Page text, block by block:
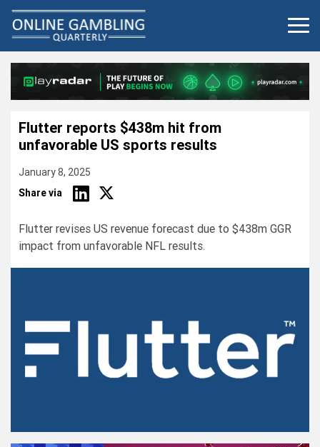
content
Flutter reports $438m hit from
unfavorable US sports results
January 8, 2025
Share via
Flutter revises US revenue forecast due to $438m GGR
impact from unfavorable NFL results.